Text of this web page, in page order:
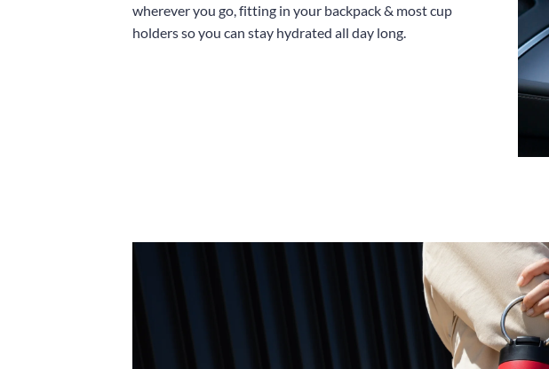
wherever you go, fitting in your backpack & most cup
holders so you can stay hydrated all day long.